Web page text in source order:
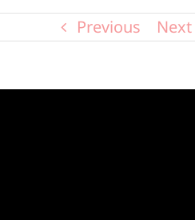
Previous Next